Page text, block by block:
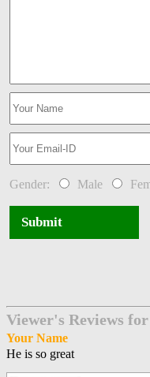
Gender: Male
Submit
Viewer's Reviews
Your Name
He is so great